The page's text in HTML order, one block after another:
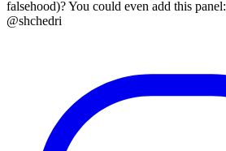
falsehood)? You could even add this panel:
@shchedri